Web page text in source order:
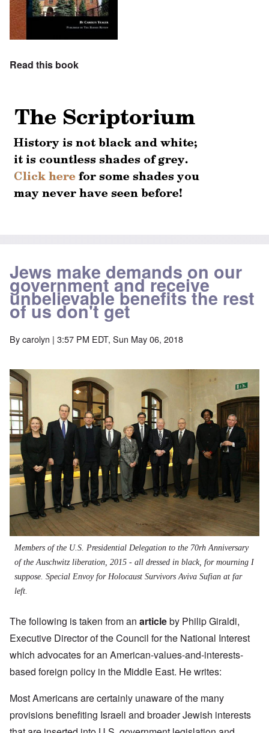
Read this book
Jews make demands on our
government and receive
unbelievable benefits the rest
of us don't get
Bycarolyn | 3:57 PM EDT, Sun May 06, 2018
Members of the U.S. Presidential Delegation to the 70rh Anniversary
of the Auschwitz liberation, 2015 - all dressed in black, for mourning I
suppose. Special Envoy for Holocaust Survivors Aviva Sufian at far
left.
The following is taken from an articleby Philip Giraldi,
Executive Director of the Council for the National Interest
which advocates for an American-values-and-interests-
based foreign policy in the Middle East. He writes:
Most Americans are certainly unaware of the many
provisions benefiting Israeli and broader Jewish interests